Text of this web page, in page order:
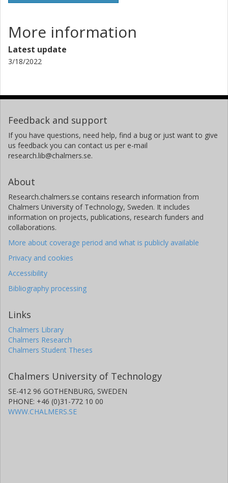
More information
Latest update
3/18/2022
Feedback and support
If you have questions, need help, find a bug or just want to give
us feedback you can contact us per e-mail
research.lib@chalmers.se.
About
Research.chalmers.se contains research information from
Chalmers University of Technology, Sweden. It includes
information on projects, publications, research funders and
collaborations.
More about coverage period and what is publicly available
Privacy and cookies
Accessibility
Bibliography processing
Links
Chalmers Library
Chalmers Research
Chalmers Student Theses
Chalmers University of Technology
SE-412 96 GOTHENBURG, SWEDEN
PHONE: +46 (0)31-772 10 00
WWW.CHALMERS.SE